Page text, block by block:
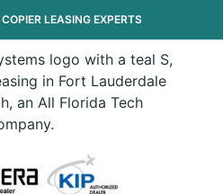
COPIER LEASINGEXPERTS